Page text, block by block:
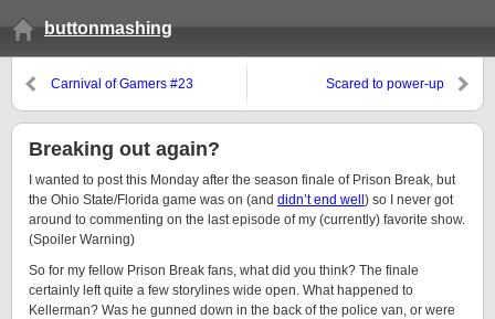
buttonmashing
Carnival of Gamers #23 Scared to power-up
Breaking out again?
I wanted to post this Monday after the season finale of Prison Break, but
the Ohio State/Florida game was on (and didn’t end well ) so I never got
around to commenting on the last episode of my (currently) favorite show.
(Spoiler Warning)
So for my fellow Prison Break fans, what did you think? The finale
certainly left quite a few storylines wide open. What happened to
Kellerman? Was he gunned down in the back of the police van, or were